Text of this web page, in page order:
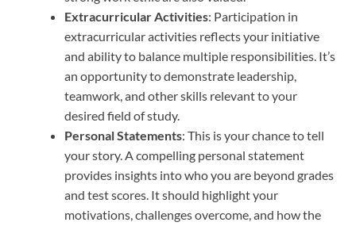
Extracurricular Activities: Participation in
extracurricular activities reflects your initiative
and ability to balance multiple responsibilities. It’s
an opportunity to demonstrate leadership,
teamwork, and other skills relevant to your
desired field of study.
Personal Statements: This is your chance to tell
your story. A compelling personal statement
provides insights into who you are beyond grades
and test scores. It should highlight your
motivations, challenges overcome, and how the